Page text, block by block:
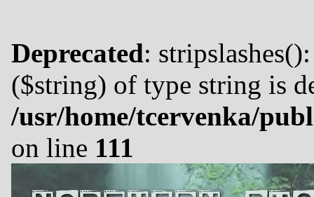
Deprecated:
($string) of type string is
/usr/home/tcervenka/
on line 111